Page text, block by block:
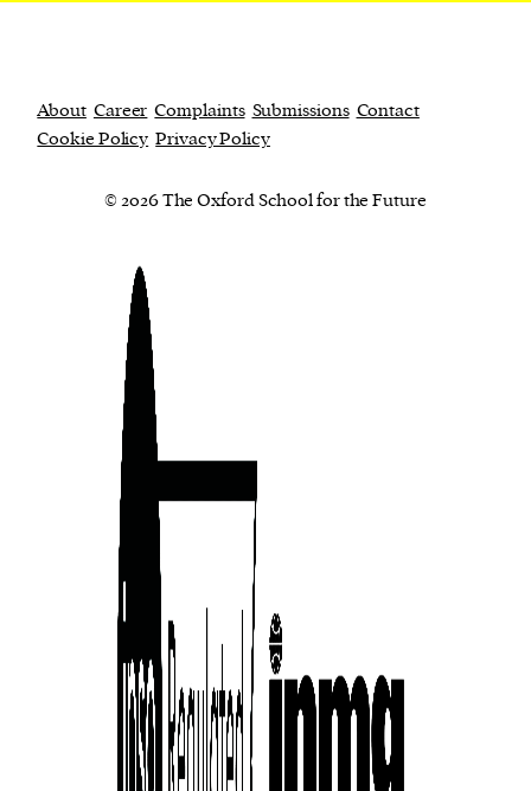
About Career Complaints Submissions Contact
Cookie Policy Privacy Policy
© 2026 The Oxford School for the Future